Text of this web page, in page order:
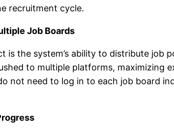
recruitment cycle.
Job Boards
is the system’s ability to distribute
to multiple platforms, maximizing
not need to log in to each job board